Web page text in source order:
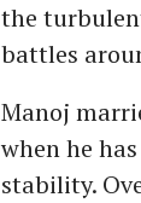
the
battles
Manoj
when he
stability.